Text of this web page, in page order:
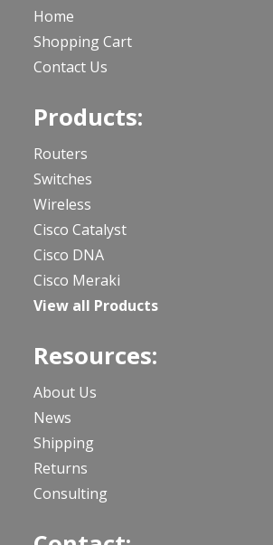
Home
Shopping Cart
Contact Us
Products:
Routers
Switches
Wireless
Cisco Catalyst
Cisco DNA
Cisco Meraki
View all Products
Resources:
About Us
News
Shipping
Returns
Consulting